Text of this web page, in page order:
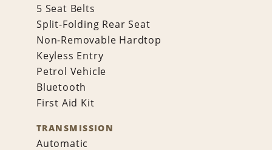
5 Seat Belts
Split-Folding Rear Seat
Non-Removable Hardtop
Keyless Entry
Petrol Vehicle
Bluetooth
First Aid Kit
TRANSMISSION
Automatic